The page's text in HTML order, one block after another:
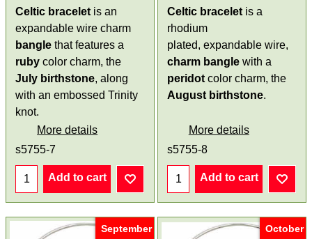
Celtic bracelet is an
expandable wire charm
bangle that features a
ruby color charm, the
July birthstone, along
with an embossed Trinity
knot.
More details
s5755-7
Add to cart
Celtic bracelet is a
rhodium
plated, expandable wire,
charm bangle with a
peridot color charm, the
August birthstone.
More details
s5755-8
Add to cart
September October